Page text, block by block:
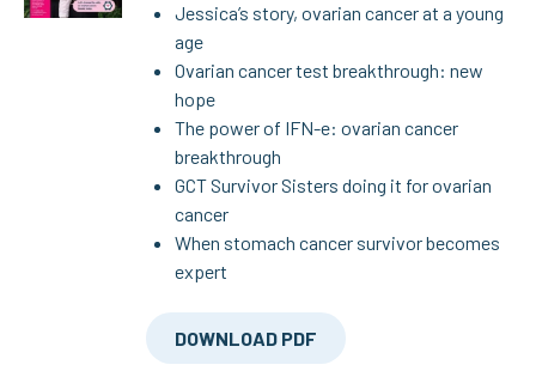
Jessica’s story, ovarian cancer at a young
age
Ovarian cancer test breakthrough: new
hope
The power of IFN-e: ovarian cancer
breakthrough
GCT Survivor Sisters doing it for ovarian
cancer
When stomach cancer survivor becomes
expert
DOWNLOAD PDF